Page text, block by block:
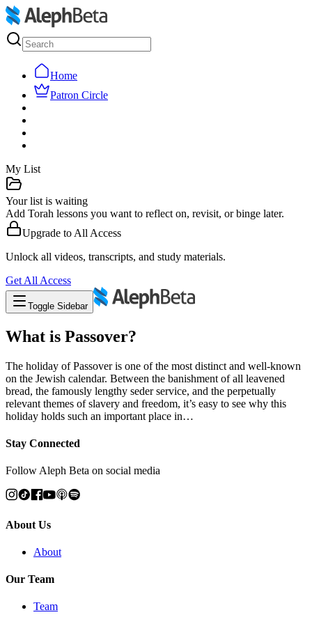
Home
Patron Circle
My List
Your list is waiting
Add Torah lessons you want to reflect on, revisit, or binge later.
Upgrade to All Access
Unlock all videos, transcripts, and study materials.
Get All Access
Toggle Sidebar
What is Passover?
The holiday of Passover is one of the most distinct and well-known
on the Jewish calendar. Between the banishment of all leavened
bread, the famously lengthy seder service, and the perpetually
relevant themes of slavery and freedom, it’s easy to see why this
holiday holds such an important place in…
Stay Connected
Follow Aleph Beta on social media
About Us
About
Our Team
Team